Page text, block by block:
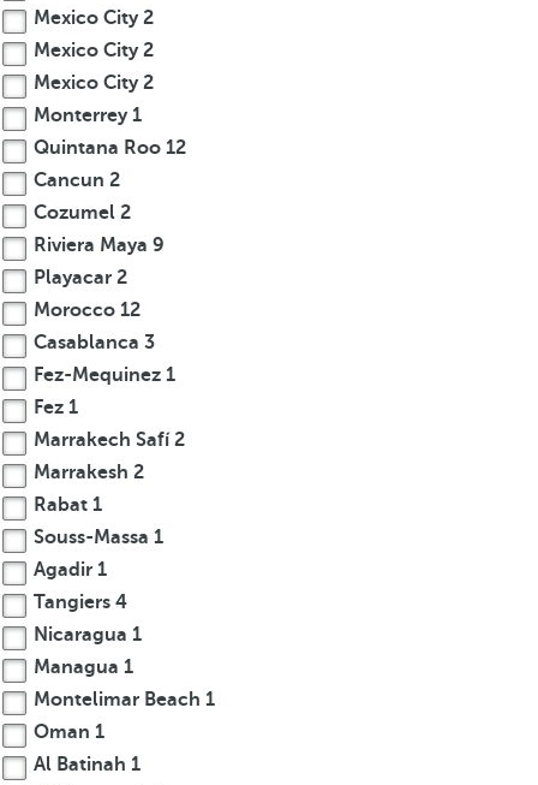
Mexico City2
Mexico City2
Mexico City2
Monterrey1
Quintana Roo 12
Cancun 2
Cozumel 2
Riviera Maya 9
Playacar 2
Morocco 12
Casablanca 3
Fez-Mequinez 1
Fez 1
Marrakech Safí2
Marrakesh 2
Rabat 1
Souss-Massa 1
Agadir 1
Tangiers 4
Nicaragua 1
Managua 1
Montelimar Beach 1
Oman 1
Al Batinah 1